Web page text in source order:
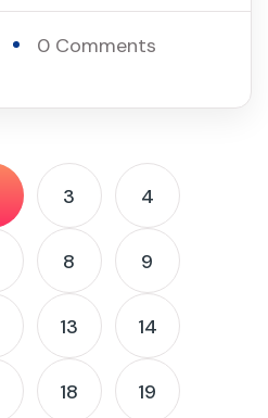
0 Comments
3 4
8 9
13 14
18 19